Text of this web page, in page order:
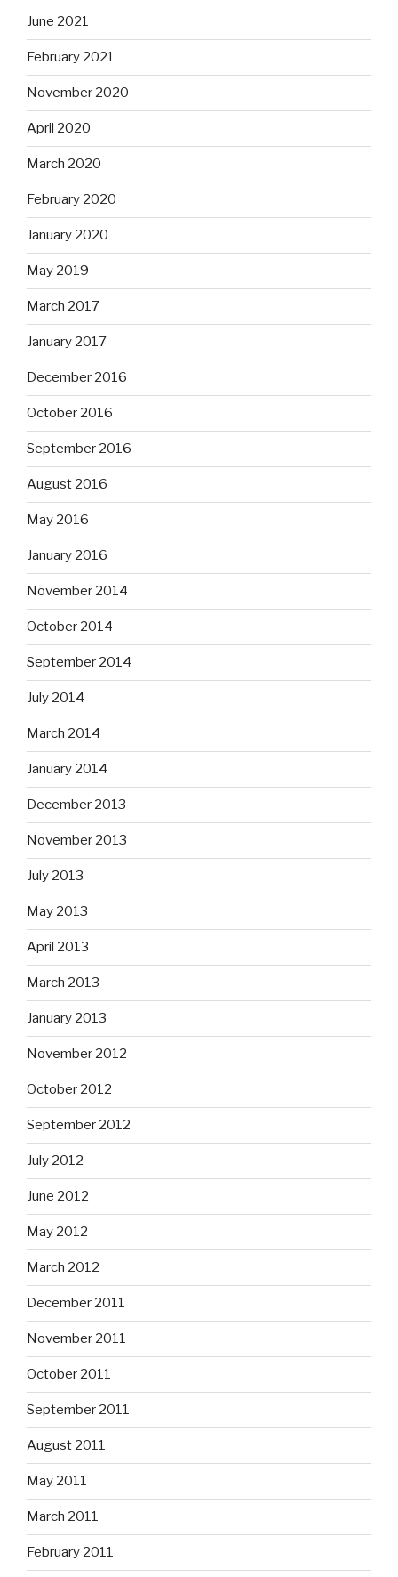
June 2021
February 2021
November 2020
April 2020
March 2020
February 2020
January 2020
May 2019
March 2017
January 2017
December 2016
October 2016
September 2016
August 2016
May 2016
January 2016
November 2014
October 2014
September 2014
July 2014
March 2014
January 2014
December 2013
November 2013
July 2013
May 2013
April 2013
March 2013
January 2013
November 2012
October 2012
September 2012
July 2012
June 2012
May 2012
March 2012
December 2011
November 2011
October 2011
September 2011
August 2011
May 2011
March 2011
February 2011